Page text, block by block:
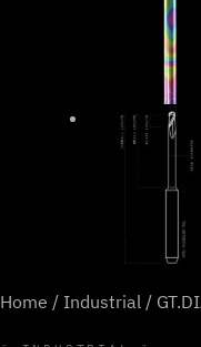
Home / Industrial /